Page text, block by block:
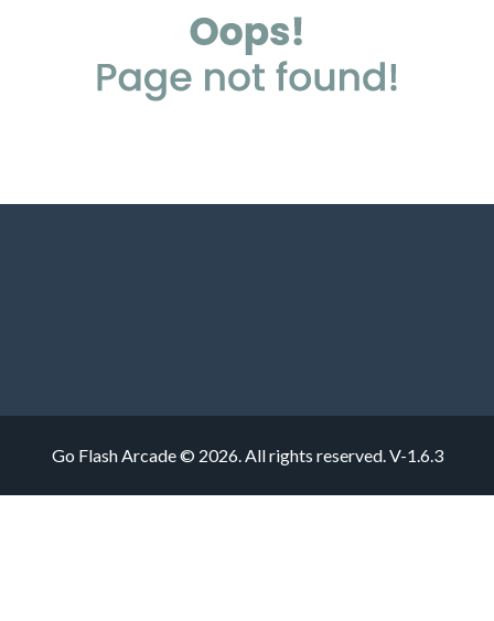
Go Flash Arcade © 2026. All rights reserved.V-1.6.3